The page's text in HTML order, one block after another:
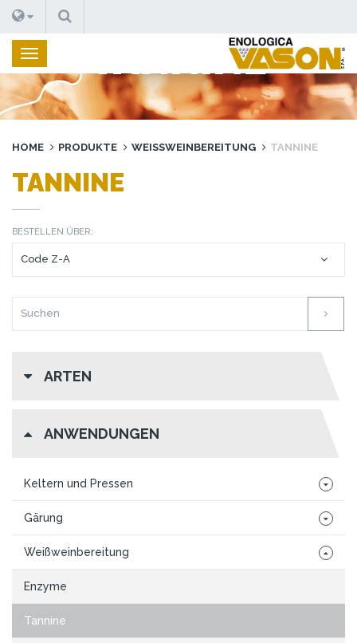
SUCHEN
TANNINE
HOME PRODUKTE WEISSWEINBEREITUNG TANNINE
TANNINE
BESTELLEN ÜBER:
ARTEN
ANWENDUNGEN
Keltern und Pressen
Gärung
Weißweinbereitung
Enzyme
Tannine